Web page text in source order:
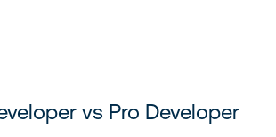
vs Pro Developer